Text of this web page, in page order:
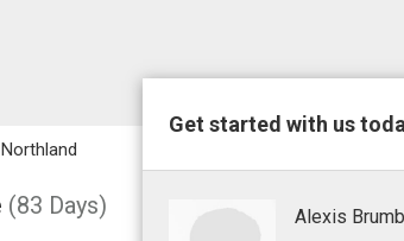
(83 Days)
Get started with us
Alexis